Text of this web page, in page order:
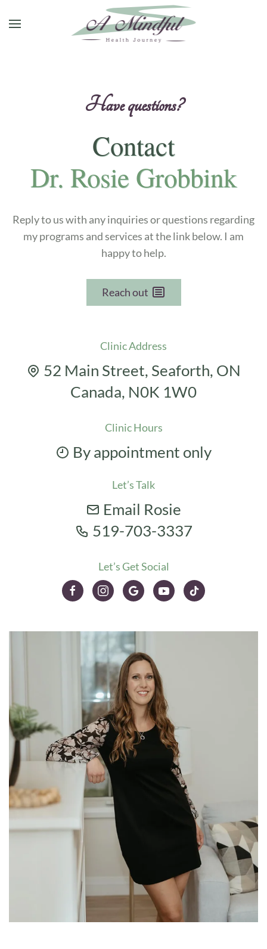
Skip to main content
Havequestions?
Contact
Dr. Rosie Grobbink
Reply to us with any inquiries or questions regarding
my programs and services at the link below. I am
happy to help.
Reach out
Clinic Address
52 Main Street, Seaforth, ON
Canada, N0K 1W0
Clinic Hours
By appointment only
Let’s Talk
Email Rosie
519-703-3337
Let’s Get Social